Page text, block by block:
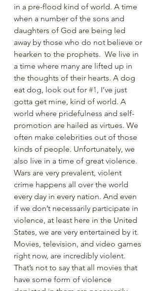
in a pre-flood kind of world. A time
when a number of the sons and
daughters of God are being led
away by those who do not believe or
hearken to the prophets.  We live in
a time where many are lifted up in
the thoughts of their hearts. A dog
eat dog, look out for #1, I’ve just
gotta get mine, kind of world. A
world where pridefulness and self-
promotion are hailed as virtues. We
often make celebrities out of those
kinds of people. Unfortunately, we
also live in a time of great violence.
Wars are very prevalent, violent
crime happens all over the world
every day in every nation. And even
if we don’t necessarily participate in
violence, at least here in the United
States, we are very entertained by it.
Movies, television, and video games
right now, are incredibly violent.
That’s not to say that all movies that
have some form of violence